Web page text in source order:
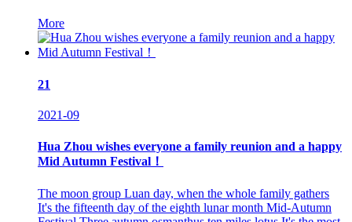
More
21
2021-09
Hua Zhou wishes everyone a family reunion and a happy
Mid Autumn Festival！
The moon group Luan day, when the whole family gathers
It's the fifteenth day of the eighth lunar month Mid-Autumn